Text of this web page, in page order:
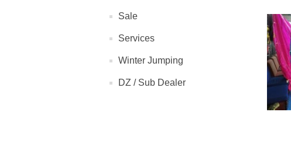
Sale
Services
Winter Jumping
DZ / Sub Dealer